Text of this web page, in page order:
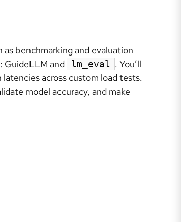
benchmarking and evaluation
GuideLLM and
lm_eval . You’ll
across custom load tests.
model accuracy, and make